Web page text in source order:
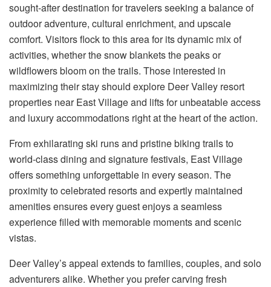
sought-after destination for travelers seeking a balance of
outdoor adventure, cultural enrichment, and upscale
comfort. Visitors flock to this area for its dynamic mix of
activities, whether the snow blankets the peaks or
wildflowers bloom on the trails. Those interested in
maximizing their stay should explore Deer Valley resort
properties near East Village and liftsfor unbeatable access
and luxury accommodations right at the heart of the action.
From exhilarating ski runs and pristine biking trails to
world-class dining and signature festivals, East Village
offers something unforgettable in every season. The
proximity to celebrated resorts and expertly maintained
amenities ensures every guest enjoys a seamless
experience filled with memorable moments and scenic
vistas.
Deer Valley’s appeal extends to families, couples, and solo
adventurers alike. Whether you prefer carving fresh